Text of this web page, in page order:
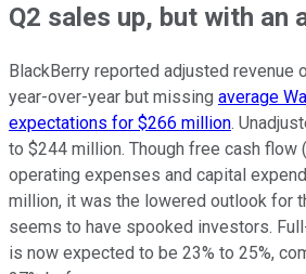
Q2 sales up, but with an
BlackBerry reported adjusted revenue
year-over-year but missing average
expectations for $266 million.
to $244 million. Though free cash flow
operating expenses and capital
million, it was the lowered outlook for
seems to have spooked investors.
is now expected to be 23% to 25%,